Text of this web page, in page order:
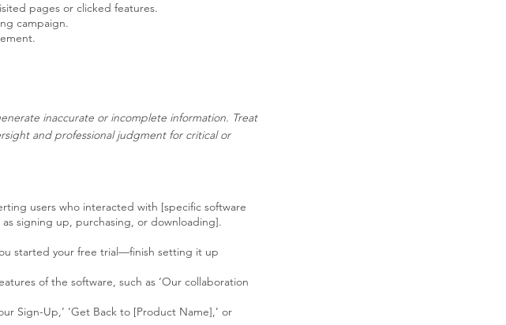
pages or clicked features.
campaign.
users who interacted with [specific software
signing up, purchasing, or downloading].
started your free trial—finish setting it up
of the software, such as ‘Our collaboration
Sign-Up,’ ‘Get Back to [Product Name],’ or
inaccurate or incomplete information. Treat
and professional judgment for critical or